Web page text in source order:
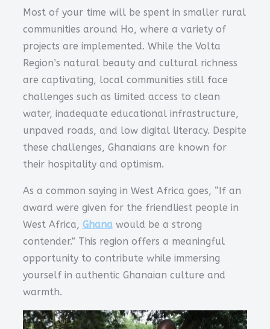
Most of your time will be spent in smaller rural
communities around Ho, where a variety of
projects are implemented. While the Volta
Region’s natural beauty and cultural richness
are captivating, local communities still face
challenges such as limited access to clean
water, inadequate educational infrastructure,
unpaved roads, and low digital literacy. Despite
these challenges, Ghanaians are known for
their hospitality and optimism.
As a common saying in West Africa goes, “If an
award were given for the friendliest people in
West Africa, Ghanawould be a strong
contender.” This region offers a meaningful
opportunity to contribute while immersing
yourself in authentic Ghanaian culture and
warmth.